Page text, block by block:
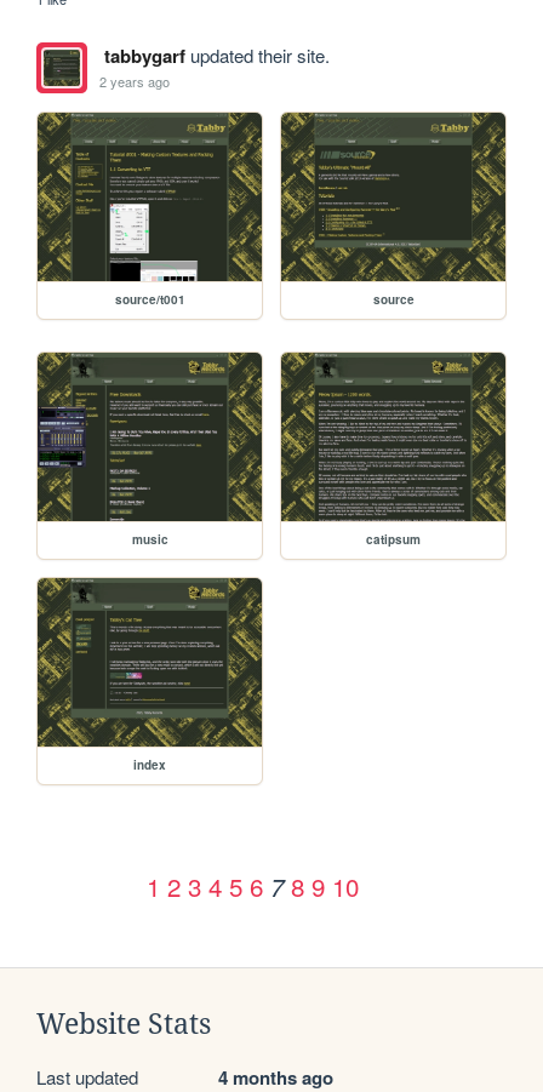
tabbygarfupdated their site.
2 years ago
source/t001 source
music catipsum
index
1 2 3 4 5 6 7 8 9 10
Website Stats
Last updated 4 months ago